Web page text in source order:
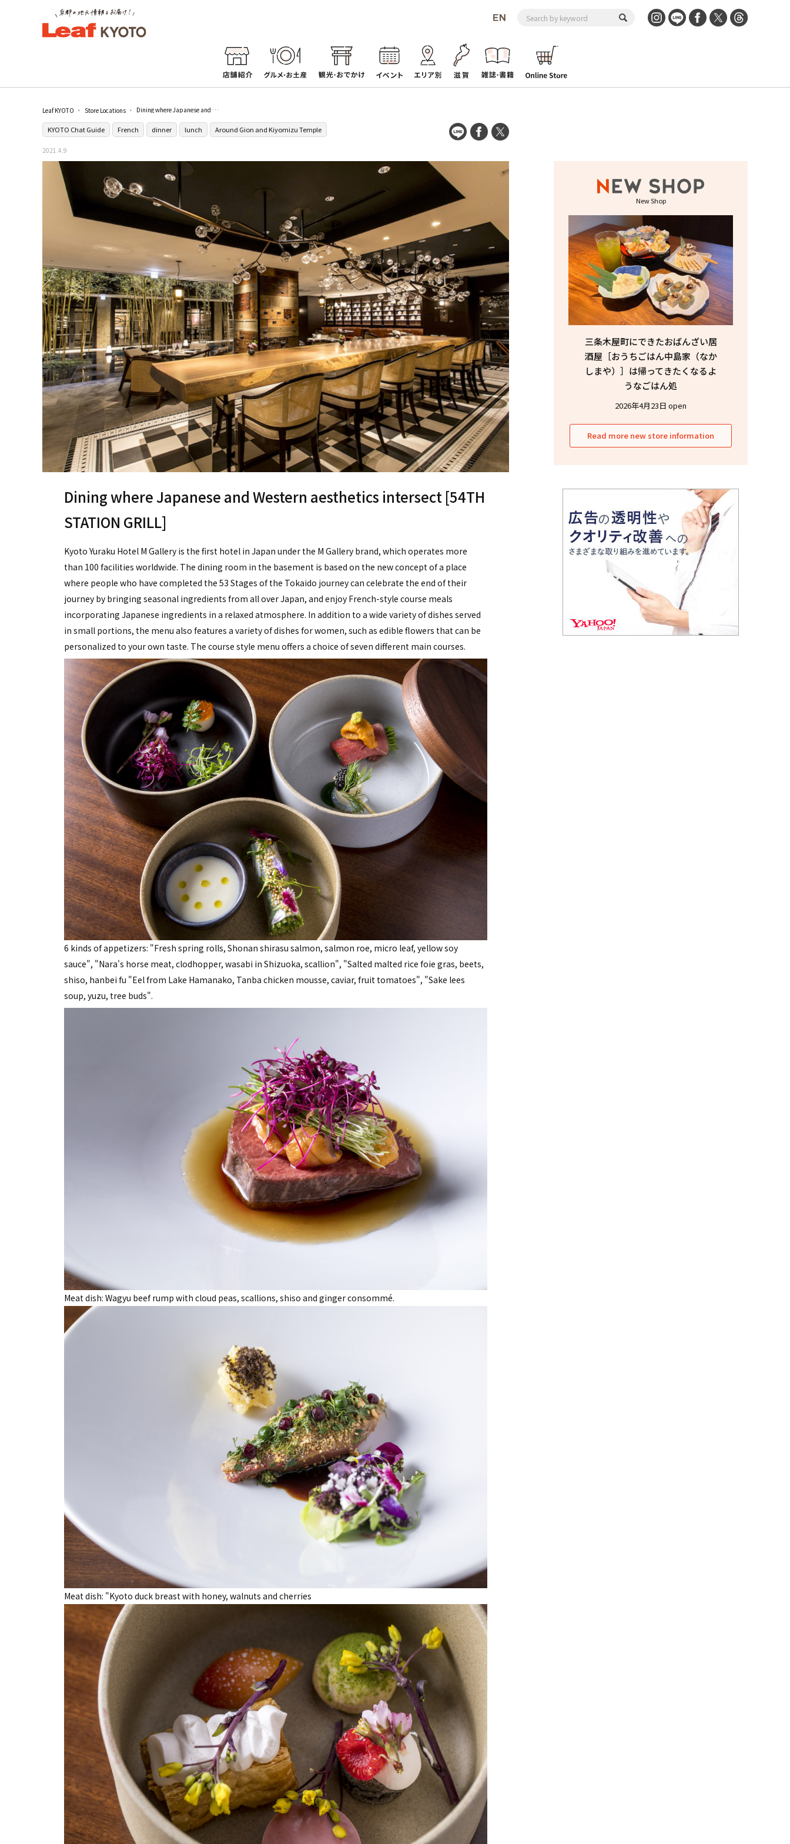
Leaf KYOTO Store Locations Dining where Japanese and Western aesthetics intersect [54TH STATION GRILL]
KYOTO Chat Guide French dinner lunch Around Gion and Kiyomizu Temple
2021.4.9
Dining where Japanese and Western aesthetics intersect [54TH
STATION GRILL]
Kyoto Yuraku Hotel M Gallery is the first hotel in Japan under the M Gallery brand, which operates more
than 100 facilities worldwide. The dining room in the basement is based on the new concept of a place
where people who have completed the 53 Stages of the Tokaido journey can celebrate the end of their
journey by bringing seasonal ingredients from all over Japan, and enjoy French-style course meals
incorporating Japanese ingredients in a relaxed atmosphere. In addition to a wide variety of dishes served
in small portions, the menu also features a variety of dishes for women, such as edible flowers that can be
personalized to your own taste. The course style menu offers a choice of seven different main courses.
6 kinds of appetizers: "Fresh spring rolls, Shonan shirasu salmon, salmon roe, micro leaf, yellow soy
sauce", "Nara's horse meat, clodhopper, wasabi in Shizuoka, scallion", "Salted malted rice foie gras, beets,
shiso, hanbei fu "Eel from Lake Hamanako, Tanba chicken mousse, caviar, fruit tomatoes", "Sake lees
soup, yuzu, tree buds".
Meat dish: Wagyu beef rump with cloud peas, scallions, shiso and ginger consommé.
Meat dish: "Kyoto duck breast with honey, walnuts and cherries
New Shop
三条木屋町にできたおばんざい居
酒屋［おうちごはん中島家（なか
しまや）］は帰ってきたくなるよ
うなごはん処
2026年4月23日 open
Read more new store information